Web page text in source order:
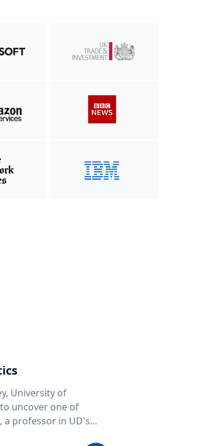
University of
uncover one of